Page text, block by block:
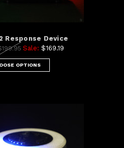
Response Device
Sale: $169.19
OPTIONS